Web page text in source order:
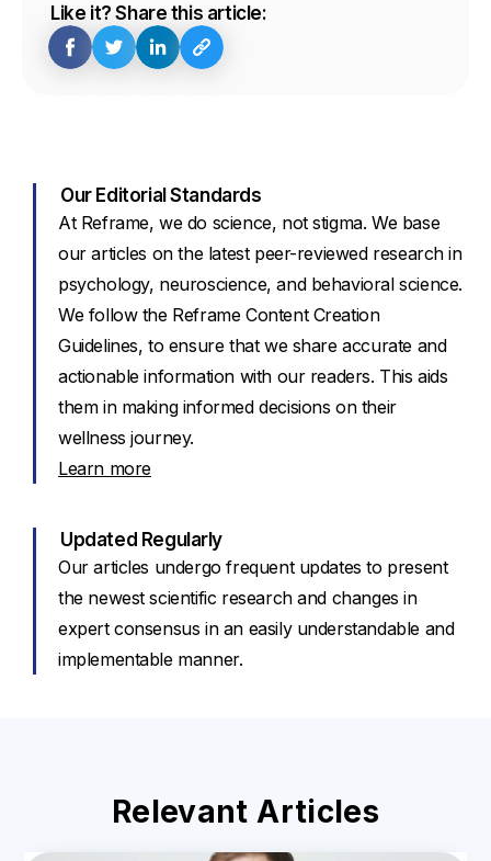
Like it? Share this article:
Our Editorial Standards
At Reframe, we do science, not stigma. We base
our articles on the latest peer-reviewed research in
psychology, neuroscience, and behavioral science.
We follow the Reframe Content Creation
Guidelines, to ensure that we share accurate and
actionable information with our readers. This aids
them in making informed decisions on their
wellness journey.
Learn more
Updated Regularly
Our articles undergo frequent updates to present
the newest scientific research and changes in
expert consensus in an easily understandable and
implementable manner.
Relevant Articles